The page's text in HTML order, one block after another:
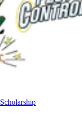
Scholarship